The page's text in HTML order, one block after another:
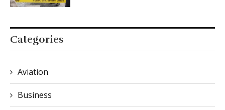
Categories
Aviation
Business